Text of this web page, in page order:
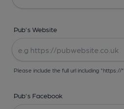
Pub's Website
Please include the full url including "https://"
Pub's Facebook